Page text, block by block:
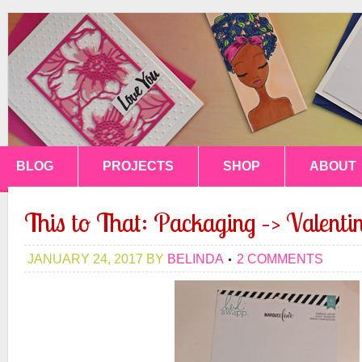
BLOG PROJECTS SHOP ABOUT
This to That: Packaging –>
JANUARY 24, 2017 BY BELINDA 2 COMMENTS